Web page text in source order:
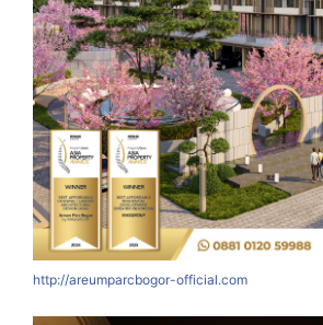
http://areumparcbogor-official.com